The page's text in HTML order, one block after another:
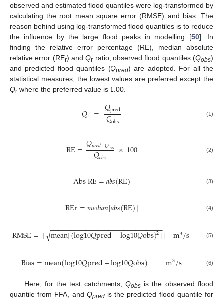
observed and estimated flood quantiles were log-transformed by
calculating the root mean square error (RMSE) and bias. The
reason behind using log-transformed flood quantiles is to reduce
the influence by the large flood peaks in modelling [50]. In
finding the relative error percentage (RE), median absolute
relative error (REr) andQr ratio, observed flood quantiles (Qobs)
and predicted flood quantiles (Qpred) are adopted. For all the
statistical measures, the lowest values are preferred except the
Qr where the preferred value is 1.00.
𝑄r = 𝑄pred
𝑄obs (1)
RE=𝑄𝑝𝑟𝑒𝑑−𝑄𝑜𝑏𝑠
𝑄𝑜𝑏𝑠 ×100 (2)
AbsRE=𝑎𝑏𝑠(RE) (3)
REr=𝑚𝑒𝑑𝑖𝑎𝑛[𝑎𝑏𝑠(RE)] (4)
RMSE=[ mean[(log10𝑄pred−log10𝑄obs)2]
− −
−−−−−−−−−−−−−−−−−−−−−−−−−−−
√ ] m3/s (5)
Bias=mean(log10𝑄pred−log10𝑄obs) m3/s (6)
Here, for the test catchments, Qobsis the observed flood
quantile from FFA, and Qpredis the predicted flood quantile for